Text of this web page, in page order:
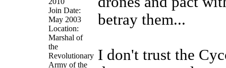
Join Date:
May 2003
Location:
Marshal of
the
Revolutionary
Army of the
betray them...
I don't trust the